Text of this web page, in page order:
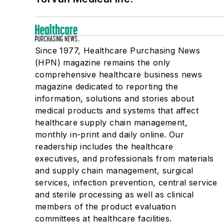
Since 1977, Healthcare Purchasing News
(HPN) magazine remains the only
comprehensive healthcare business news
magazine dedicated to reporting the
information, solutions and stories about
medical products and systems that affect
healthcare supply chain management,
monthly in-print and daily online. Our
readership includes the healthcare
executives, and professionals from materials
and supply chain management, surgical
services, infection prevention, central service
and sterile processing as well as clinical
members of the product evaluation
committees at healthcare facilities.